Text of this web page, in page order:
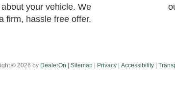
your vehicle. We
firm, hassle free offer.
© 2026 by DealerOn Sitemap Privacy Accessibility